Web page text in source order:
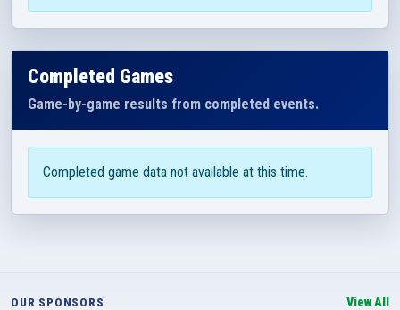
Completed Games
Game-by-game results from completed events.
Completed game data not available at this time.
OUR SPONSORS View All